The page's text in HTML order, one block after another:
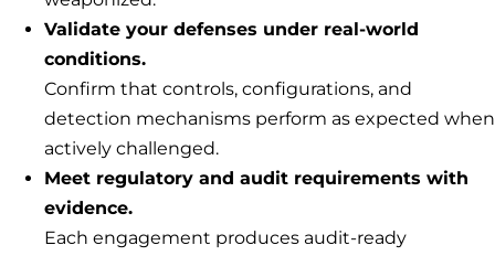
Validate your defenses under real-world
conditions.
Confirm that controls, configurations, and
detection mechanisms perform as expected when
actively challenged.
Meet regulatory and audit requirements with
evidence.
Each engagement produces audit-ready